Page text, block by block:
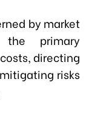
by market
the primary
directing
risks